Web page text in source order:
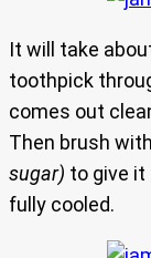
It will take
toothpick
comes out
Then brush
sugar) to give it
fully cooled.